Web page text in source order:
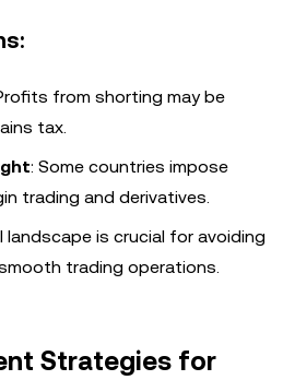
from shorting may be
tax.
: Some countries impose
trading and derivatives.
is crucial for avoiding
trading operations.
Strategies for